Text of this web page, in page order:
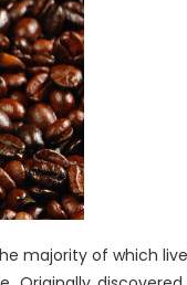
majority of which